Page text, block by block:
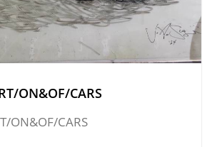
ON&OF/CARS
ON&OF/CARS